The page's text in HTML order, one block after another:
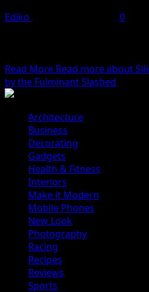
Ediko
0
Read More Read more about
by the Fulminant Slashed
Architecture
Business
Decorating
Gadgets
Health & Fitness
Interiors
Make it Modern
Mobile Phones
New Look
Photography
Racing
Recipes
Reviews
Sports